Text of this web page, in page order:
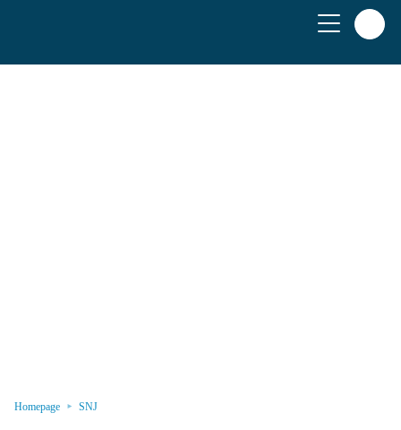
Homepage SNJ